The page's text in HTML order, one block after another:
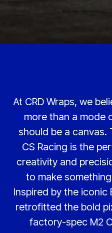
At CRD Wraps, we
more than a
should be a canvas.
CS Racing is the
creativity and
to make
Inspired by the iconic
retrofitted the bold
factory-spec M2